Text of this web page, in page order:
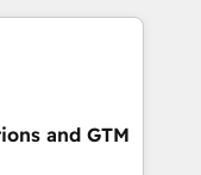
and
more
& Custom
· Sales &
and GTM